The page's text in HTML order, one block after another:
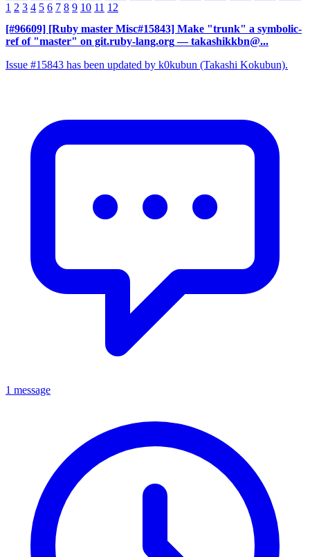
1 2 3 4 5 6 7 8 9 10 11 12
[#96609] [Ruby master Misc#15843] Make "trunk" a symbolic-
ref of "master" on git.ruby-lang.org — takashikkbn@...
Issue #15843 has been updated by k0kubun (Takashi Kokubun).
1 message